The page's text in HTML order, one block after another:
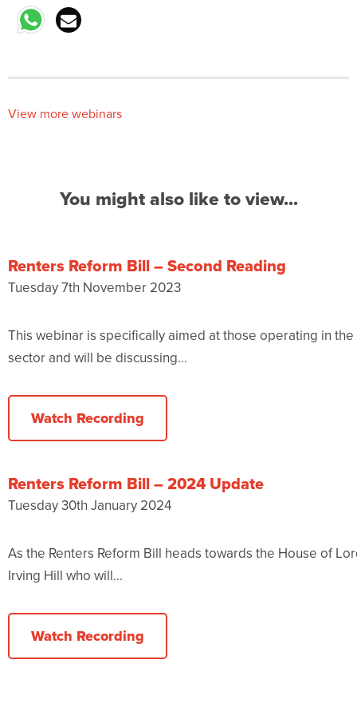
View more webinars
You might also like to view...
Renters Reform Bill – Second Reading
Tuesday 7th November 2023
This webinar is specifically aimed at those operating in
sector and will be discussing...
Watch Recording
Renters Reform Bill – 2024 Update
Tuesday 30th January 2024
As the Renters Reform Bill heads towards the House of
Irving Hill who will...
Watch Recording